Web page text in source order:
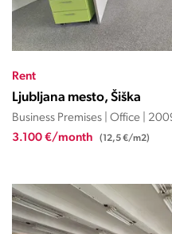
Rent
Ljubljana mesto, Šiška
Business Premises | Office |
3.100 €/month (12,5 €/m2)